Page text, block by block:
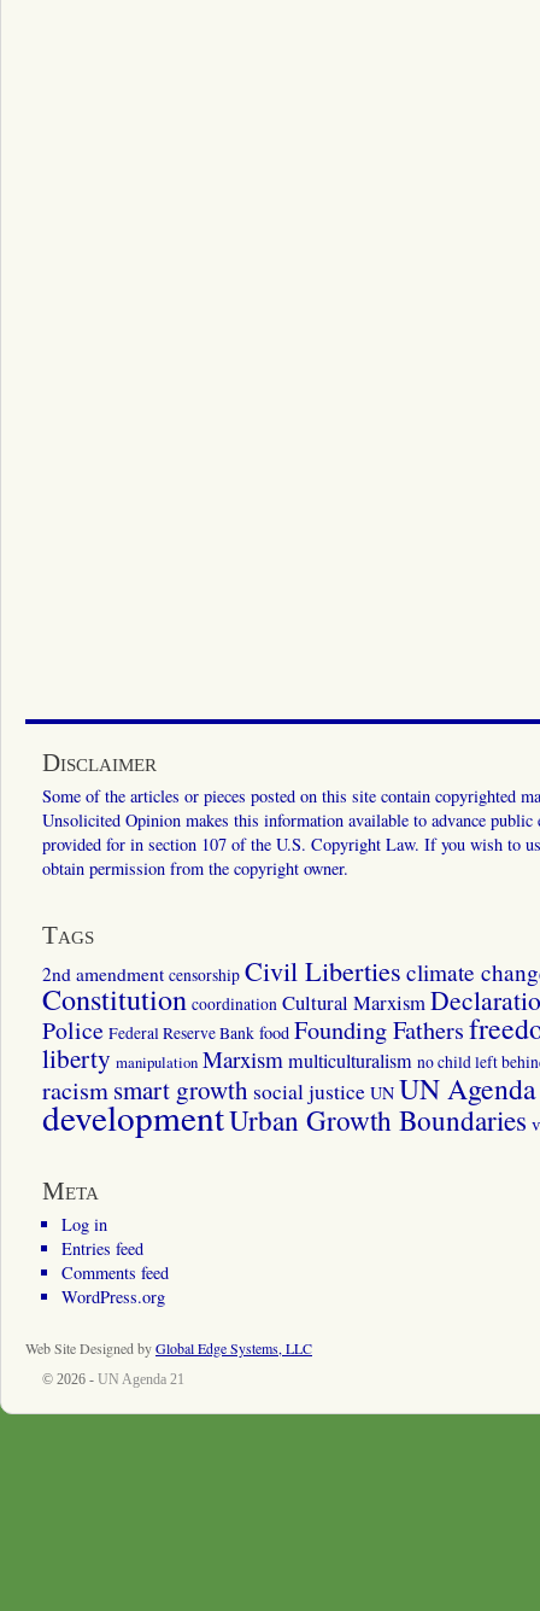
Disclaimer
Some of the articles or pieces posted on this site contain copyrighted
Unsolicited Opinion makes this information available to advance
provided for in section 107 of the U.S. Copyright Law. If you wish to
obtain permission from the copyright owner.
Tags
2nd amendment censorship Civil Liberties climate
Constitution coordination Cultural Marxism
Police Federal Reserve Bank food Founding Fathers
liberty manipulation Marxismmulticulturalism no child left
racismsmart growth social justice UN UN
developmentUrban Growth Boundaries
Meta
Log in
Entries feed
Comments feed
WordPress.org
Web Site Designed byGlobal Edge Systems, LLC
© 2026 - UN Agenda 21